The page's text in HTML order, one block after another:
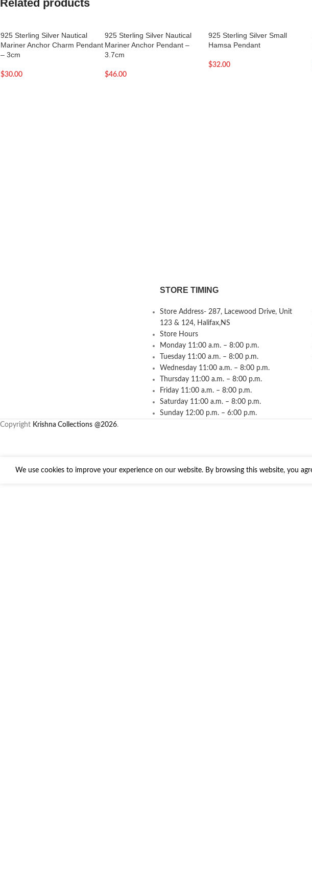
Related products
925 Sterling Silver Nautical
Mariner Anchor Charm Pendant
– 3cm
$30.00
925 Sterling Silver Nautical
Mariner Anchor Pendant –
3.7cm
$46.00
925 Sterling Silver Small
Hamsa Pendant
$32.00
STORE TIMING
Store Address- 287, Lacewood Drive, Unit
123 & 124, Halifax,NS
Store Hours
Monday 11:00 a.m. – 8:00 p.m.
Tuesday 11:00 a.m. – 8:00 p.m.
Wednesday 11:00 a.m. – 8:00 p.m.
Thursday 11:00 a.m. – 8:00 p.m.
Friday 11:00 a.m. – 8:00 p.m.
Saturday 11:00 a.m. – 8:00 p.m.
Sunday 12:00 p.m. – 6:00 p.m.
Copyright Krishna Collections @2026.
We use cookies to improve your experience on our website. By browsing this website, you